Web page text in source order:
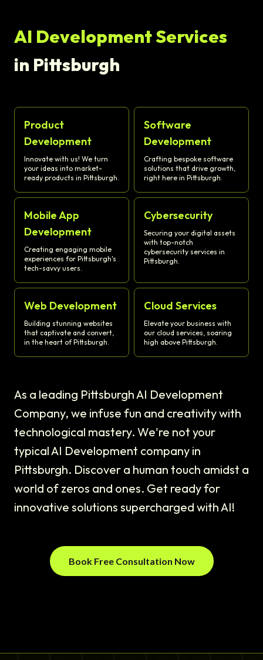
AI Development Services
in Pittsburgh
Product
Development
Innovate with us! We turn
your ideas into market-
ready products in Pittsburgh.
Software
Development
Crafting bespoke software
solutions that drive growth,
right here in Pittsburgh.
Mobile App
Development
Creating engaging mobile
experiences for Pittsburgh's
tech-savvy users.
Cybersecurity
Securing your digital assets
with top-notch
cybersecurity services in
Pittsburgh.
Web Development
Building stunning websites
that captivate and convert,
in the heart of Pittsburgh.
Cloud Services
Elevate your business with
our cloud services, soaring
high above Pittsburgh.
As a leading Pittsburgh AI Development
Company, we infuse fun and creativity with
technological mastery. We're not your
typical AI Development company in
Pittsburgh. Discover a human touch amidst a
world of zeros and ones. Get ready for
innovative solutions supercharged with AI!
Book Free Consultation Now